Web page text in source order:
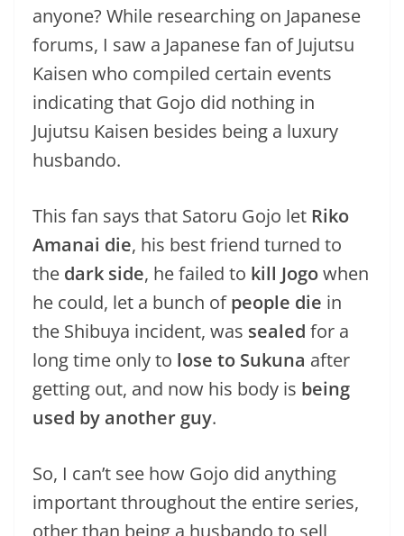
anyone? While researching on Japanese
forums, I saw a Japanese fan of Jujutsu
Kaisen who compiled certain events
indicating that Gojo did nothing in
Jujutsu Kaisen besides being a luxury
husbando.
This fan says that Satoru Gojo let Riko
Amanai die, his best friend turned to
the dark side, he failed to kill Jogowhen
he could, let a bunch ofpeople die in
the Shibuya incident, was sealed for a
long time only to lose to Sukuna after
getting out, and now his body is being
used by another guy.
So, I can’t see how Gojo did anything
important throughout the entire series,
other than being a husbando to sell